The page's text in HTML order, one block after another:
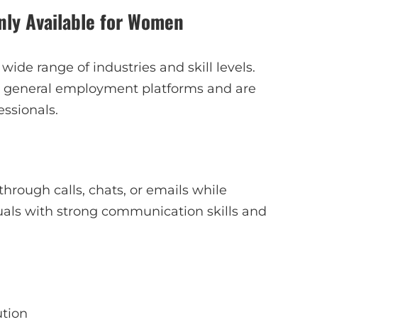
Available for Women
range of industries and skill levels.
employment platforms and are
calls, chats, or emails while
with strong communication skills and